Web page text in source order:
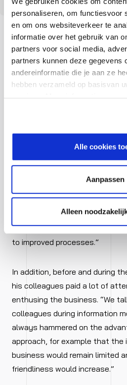
personaliseren, om functiesvoor
en om ons websiteverkeer te
informatie over het gebruik van
partners voor social media,
partners kunnen deze gegevens
andereinformatie die je aan ze
hebben verzameld op basisvan
aanpassen via de CO-knop
hoe wij jouw
Alle cookies
Aanpassen
Alleen
Preparation
success
Webfleet and Ctac prepared
This started in 2020 with a
migration to S/4HANA. This
indication of the necessary
identifying the impact early on,
the project better. For
complexity out of our existing
to SAP S/4HANA. That
to improved processes.”
In addition, before and during
his colleagues paid a lot of
enthusing the business. “We
colleagues during information
always hammered on the
approach, for example that the
business would remain limited
friendliness would increase.”